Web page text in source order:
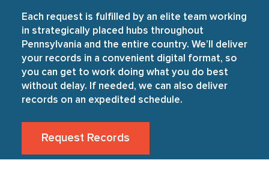
Each request is fulfilled by an elite team working
in strategically placed hubs throughout
Pennsylvania and the entire country. We’ll deliver
your records in a convenient digital format, so
you can get to work doing what you do best
without delay. If needed, we can also deliver
records on an expedited schedule.
Request Records